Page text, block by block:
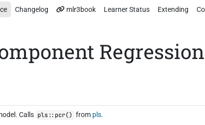
Changelog mlr3book Learner Status Extending
Regression
Calls pls::pcr() from pls.